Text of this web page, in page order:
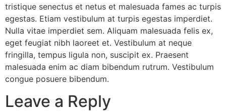
tristique senectus et netus et malesuada fames ac turpis
egestas. Etiam vestibulum at turpis egestas imperdiet.
Nulla vitae imperdiet sem. Aliquam malesuada felis ex,
eget feugiat nibh laoreet et. Vestibulum at neque
fringilla, tempus ligula non, suscipit ex. Praesent
malesuada enim ac diam bibendum rutrum. Vestibulum
congue posuere bibendum.
Leave a Reply